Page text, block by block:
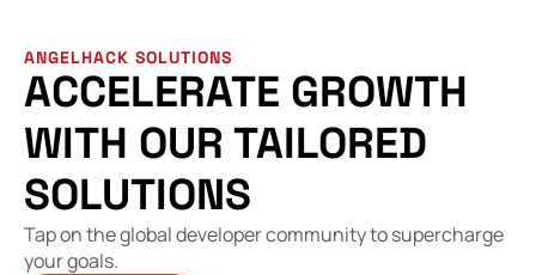
ANGELHACK SOLUTIONS
ACCELERATE GROWTH
WITH OUR TAILORED
SOLUTIONS
Tap on the global developer community to supercharge
your goals.